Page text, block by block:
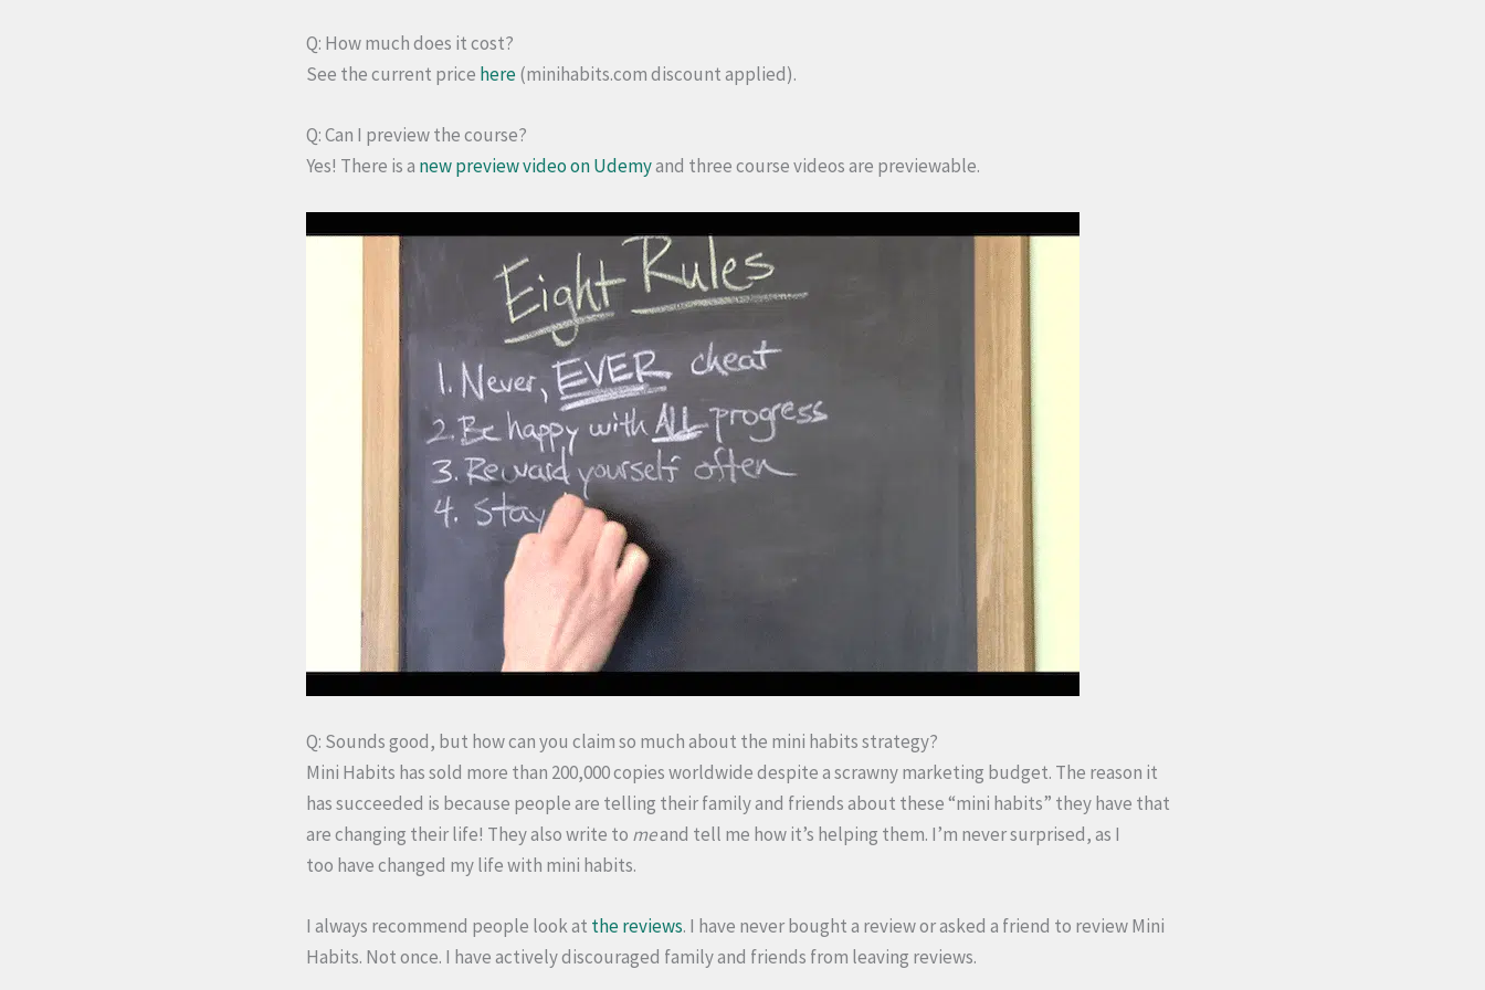
Q: How much does it cost?
See the current price here(minihabits.com discount applied).
Q: Can I preview the course?
Yes! There is a new preview video on Udemyand three course videos are previewable.
Q: Sounds good, but how can you claim so much about the mini habits strategy?
Mini Habits has sold more than 200,000 copies worldwide despite a scrawny marketing budget. The reason it
has succeeded is because people are telling their family and friends about these “mini habits” they have that
are changing their life! They also write to meand tell me how it’s helping them. I’m never surprised, as I
too have changed my life with mini habits.
I always recommend people look at the reviews. I have never bought a review or asked a friend to review Mini
Habits. Not once. I have actively discouraged family and friends from leaving reviews.